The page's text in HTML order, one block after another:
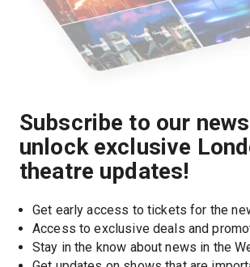
Subscribe to our
unlock exclusive
theatre updates!
Get early access to tickets for the
Access to exclusive deals and
Stay in the know about news in the